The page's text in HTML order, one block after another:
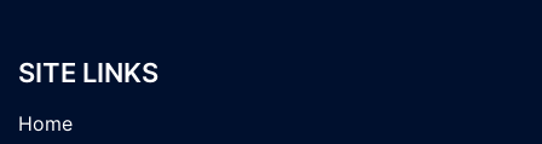
SITE LINKS
Home